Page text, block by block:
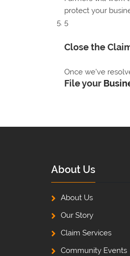
protect your
5
Close the
Once we’ve
File your
About Us
About Us
Our Story
Claim Services
Community Events